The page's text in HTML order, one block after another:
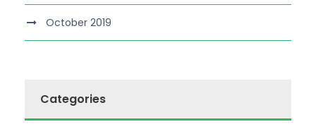
October 2019
Categories